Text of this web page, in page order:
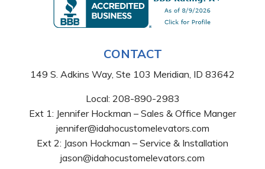
CONTACT
149 S. Adkins Way, Ste 103 Meridian, ID 83642
Local: 208-890-2983
Ext 1: Jennifer Hockman – Sales & Office Manger
jennifer@idahocustomelevators.com
Ext 2: Jason Hockman – Service & Installation
jason@idahocustomelevators.com